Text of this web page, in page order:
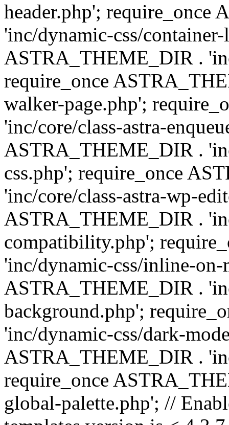
header.php'; require_once
'inc/dynamic-css/
ASTRA_THEME_DIR .
require_once
walker-page.php';
'inc/core/class-astra-
ASTRA_THEME_DIR .
css.php'; require_once
'inc/core/class-astra-wp-
ASTRA_THEME_DIR .
compatibility.php';
'inc/dynamic-css/inline-
ASTRA_THEME_DIR .
background.php';
'inc/dynamic-css/dark-
ASTRA_THEME_DIR .
require_once
global-palette.php'; //